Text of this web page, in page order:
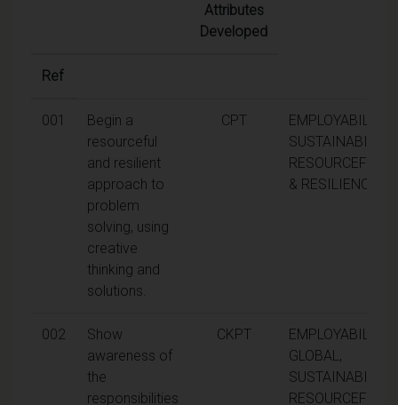
Attributes
Developed
Ref
001
Begin a
resourceful
and resilient
approach to
problem
solving, using
creative
thinking and
solutions.
CPT
EMPLOYABILITY,
SUSTAINABILITY,
& RESILIENCE
002
Show
awareness of
the
responsibilities
CKPT
EMPLOYABILITY,
GLOBAL,
SUSTAINABILITY,